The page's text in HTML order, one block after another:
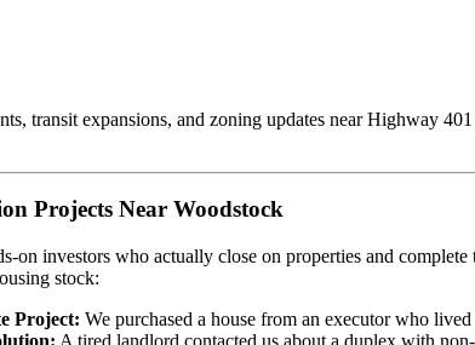
transit expansions, and zoning updates near Highway
Projects Near Woodstock
on investors who actually close on properties and
stock:
Project: We purchased a house from an executor who
A tired landlord contacted us about a duplex with